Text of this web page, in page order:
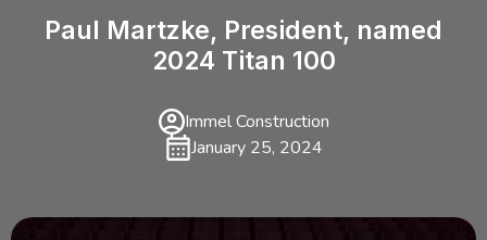
Paul Martzke, President, named
2024 Titan 100
Immel Construction
January 25, 2024